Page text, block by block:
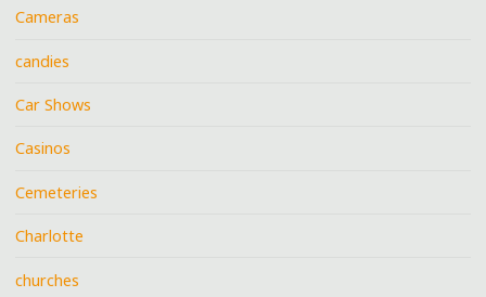
Cameras
candies
Car Shows
Casinos
Cemeteries
Charlotte
churches